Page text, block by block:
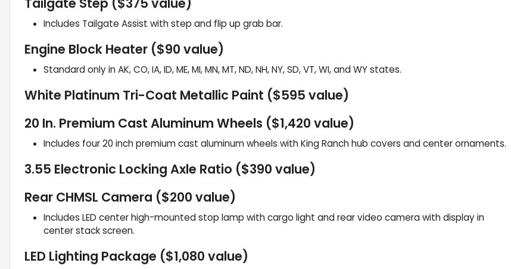
Includes Tailgate Assist with step and flip up grab bar.
Engine Block Heater ($90 value)
Standard only in AK, CO, IA, ID, ME, MI, MN, MT, ND, NH, NY, SD, VT, WI, and WY states.
White Platinum Tri-Coat Metallic Paint ($595 value)
20 In. Premium Cast Aluminum Wheels ($1,420 value)
Includes four 20 inch premium cast aluminum wheels with King Ranch hub covers and center ornaments.
3.55 Electronic Locking Axle Ratio ($390 value)
Rear CHMSL Camera ($200 value)
Includes LED center high-mounted stop lamp with cargo light and rear video camera with display in
center stack screen.
LED Lighting Package ($1,080 value)